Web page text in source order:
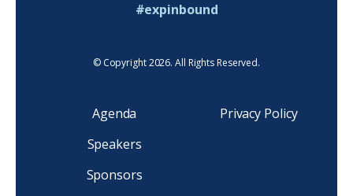
#expinbound
© Copyright 2026. All Rights Reserved.
Agenda
Speakers
Sponsors
Privacy Policy